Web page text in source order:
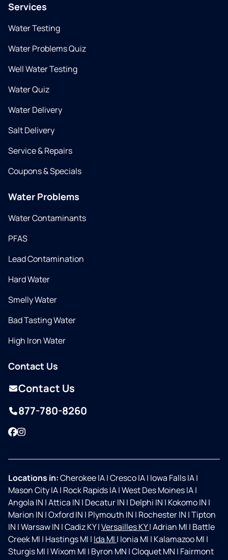
Services
Water Testing
Water Problems Quiz
Well Water Testing
Water Quiz
Water Delivery
Salt Delivery
Service & Repairs
Coupons & Specials
Water Problems
Water Contaminants
PFAS
Lead Contamination
Hard Water
Smelly Water
Bad Tasting Water
High Iron Water
Contact Us
Contact Us
877-780-8260
Facebook
Instagram
Locations in:Cherokee IA|Cresco IA| Iowa Falls IA|
Mason City IA| Rock Rapids IA|West Des Moines IA|
Angola IN |Attica IN | Decatur IN | Delphi IN | Kokomo IN |
Marion IN |Oxford IN | Plymouth IN | Rochester IN |Tipton
IN |Warsaw IN |Cadiz KY|Versailles KY|Adrian MI | Battle
Creek MI | Hastings MI | Ida MI | Ionia MI | Kalamazoo MI |
Sturgis MI |Wixom MI | Byron MN |Cloquet MN | Fairmont